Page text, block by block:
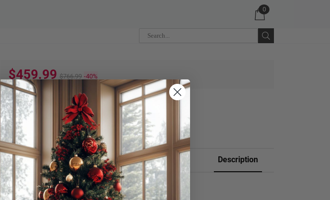
0
$459.99 $766.99 -40%
Quantity:
ADD TO CART
Product Condition Description